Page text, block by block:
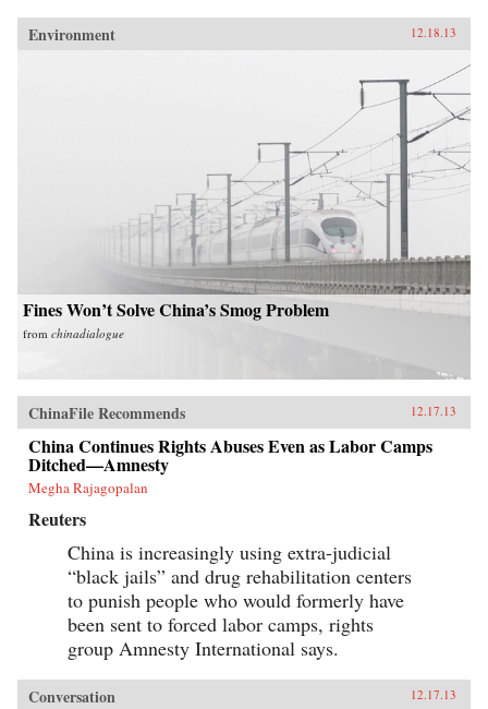
Environment 12.18.13
Fines Won’t Solve China’s Smog Problem
from chinadialogue
ChinaFile Recommends 12.17.13
China Continues Rights Abuses Even as Labor Camps
Ditched—Amnesty
Megha Rajagopalan
Reuters
China is increasingly using extra-judicial
“black jails” and drug rehabilitation centers
to punish people who would formerly have
been sent to forced labor camps, rights
group Amnesty International says.
Conversation 12.17.13